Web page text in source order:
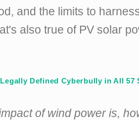
and the limits to
also true of PV solar
Defined Cyberbully in All 57
of wind power is,